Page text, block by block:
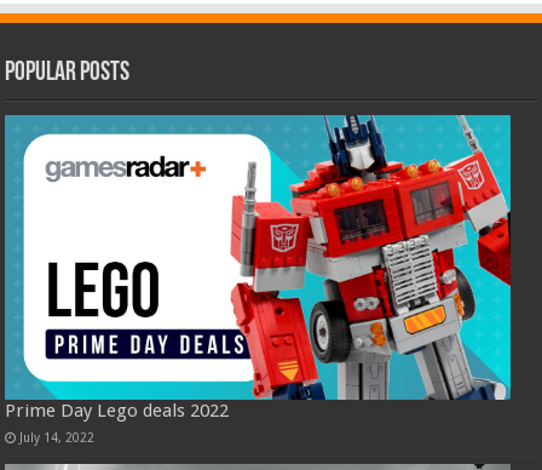
Popular Posts
Prime Day Lego deals 2022
July 14, 2022